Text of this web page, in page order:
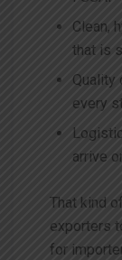
Clean,
that is
Quality
every
arrive
That kind
exporters
for